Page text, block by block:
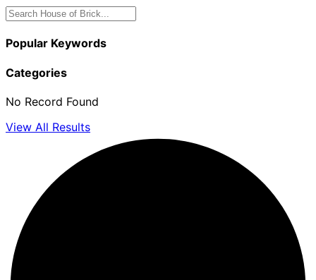
Popular Keywords
Categories
No Record Found
View All Results